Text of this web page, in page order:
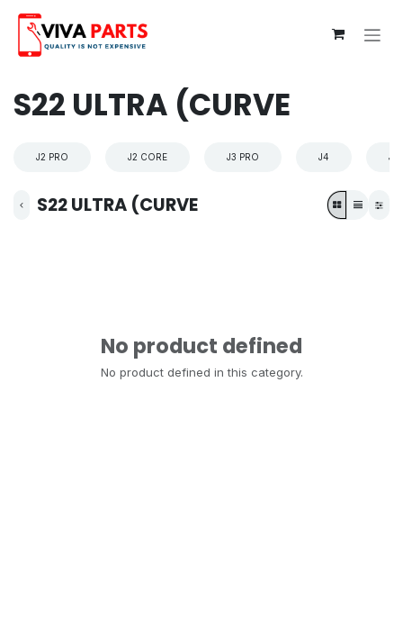
S22 ULTRA (CURVE
J2 PRO J2 CORE J3 PRO J4 J4
S22 ULTRA (CURVE
No product defined
No product defined in this category.